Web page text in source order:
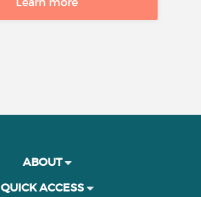
ABOUT
QUICK ACCESS